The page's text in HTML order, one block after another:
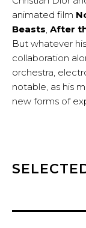
animated film
Beasts After
But whatever
collaboration
orchestra,
notable, as his
new forms of